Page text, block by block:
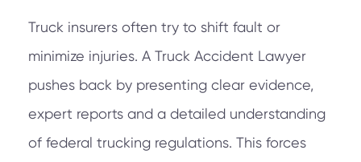
Truck insurers often try to shift fault or
minimize injuries. A Truck Accident Lawyer
pushes back by presenting clear evidence,
expert reports and a detailed understanding
of federal trucking regulations. This forces